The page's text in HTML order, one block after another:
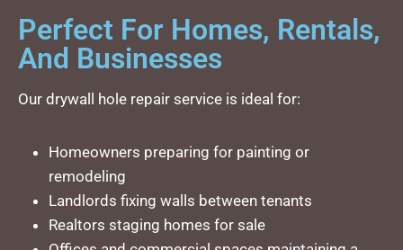
Perfect For Homes, Rentals,
And Businesses
Our drywall hole repair service is ideal for:
Homeowners preparing for painting or
remodeling
Landlords fixing walls between tenants
Realtors staging homes for sale